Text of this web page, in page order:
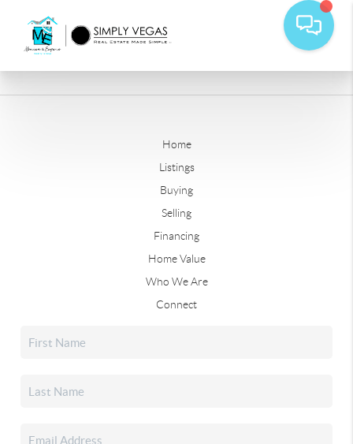
Home
Listings
Buying
Selling
Financing
Home Value
Who We Are
Connect